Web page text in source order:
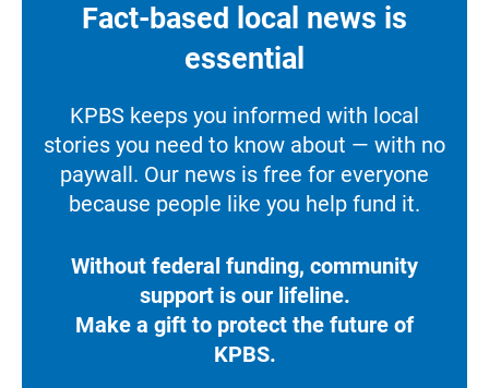
Fact-based local news is
essential
KPBS keeps you informed with local
stories you need to know about — with no
paywall. Our news is free for everyone
because people like you help fund it.
Without federal funding, community
support is our lifeline.
Make a gift to protect the future of
KPBS.